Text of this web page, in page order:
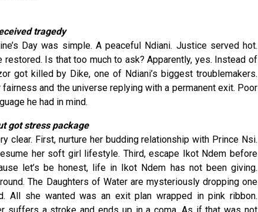
tragedy
Day was simple. A peaceful Ndiani. Justice served hot.
restored. Is that too much to ask? Apparently, yes. Instead of
got killed by Dike, one of Ndiani’s biggest troublemakers.
and the universe replying with a permanent exit. Poor
he had in mind.
got stress package
clear. First, nurture her budding relationship with Prince Nsi.
her soft girl lifestyle. Third, escape Ikot Ndem before
let’s be honest, life in Ikot Ndem has not been giving.
The Daughters of Water are mysteriously dropping one
All she wanted was an exit plan wrapped in pink ribbon.